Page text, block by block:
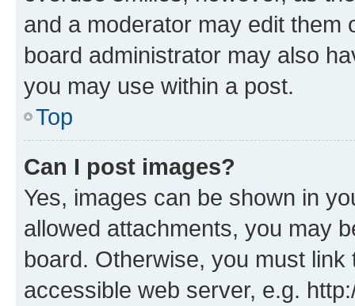
and a moderator may edit them
board administrator may also
you may use within a post.
Top
Can I post images?
Yes, images can be shown in
allowed attachments, you may
board. Otherwise, you must
accessible web server, e.g.